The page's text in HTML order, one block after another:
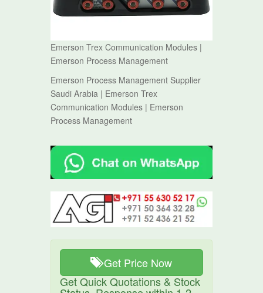
Emerson Trex Communication Modules |
Emerson Process Management
Emerson Process Management Supplier
Saudi Arabia | Emerson Trex
Communication Modules | Emerson
Process Management
Get Price Now
Get Quick Quotations & Stock